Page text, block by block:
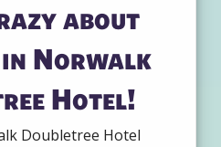
about
Norwalk
Hotel!
Doubletree Hotel